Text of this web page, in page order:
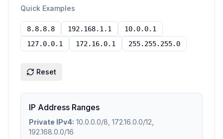
Quick Examples
8.8.8.8 192.168.1.1
10.0.0.1
127.0.0.1
172.16.0.1 255.255.255.0
Reset
IP Address Ranges
Private IPv4: 10.0.0.0/8, 172.16.0.0/12,
192.168.0.0/16